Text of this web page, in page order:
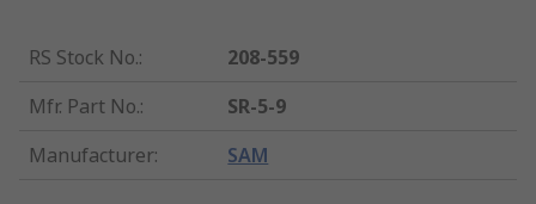
RS Stock No.:
208-559
Mfr. Part No.:
SR-5-9
Manufacturer: SAM